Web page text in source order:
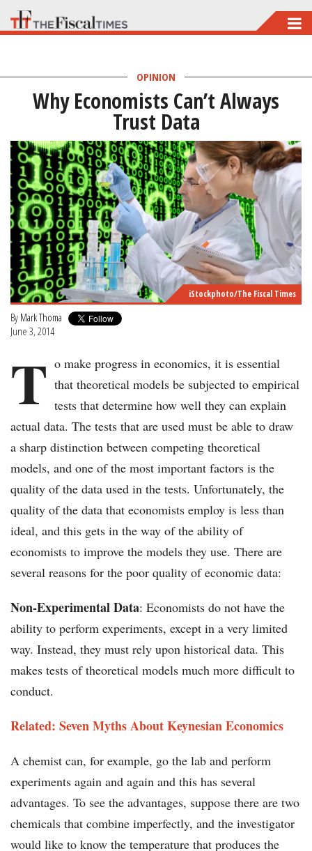
Skip
to
OPINION
Why Economists Can’t Always
Trust Data
iStockphoto/The Fiscal Times
By Mark Thoma
June 3, 2014
T o make progress in economics, it is essential
that theoretical models be subjected to empirical
tests that determine how well they can explain
actual data. The tests that are used must be able to draw
a sharp distinction between competing theoretical
models, and one of the most important factors is the
quality of the data used in the tests. Unfortunately, the
quality of the data that economists employ is less than
ideal, and this gets in the way of the ability of
economists to improve the models they use. There are
several reasons for the poor quality of economic data:
Non-Experimental Data: Economists do not have the
ability to perform experiments, except in a very limited
way. Instead, they must rely upon historical data. This
makes tests of theoretical models much more difficult to
conduct.
Related: Seven Myths About Keynesian Economics
A chemist can, for example, go the lab and perform
experiments again and again and this has several
advantages. To see the advantages, suppose there are two
chemicals that combine imperfectly, and the investigator
would like to know the temperature that produces the